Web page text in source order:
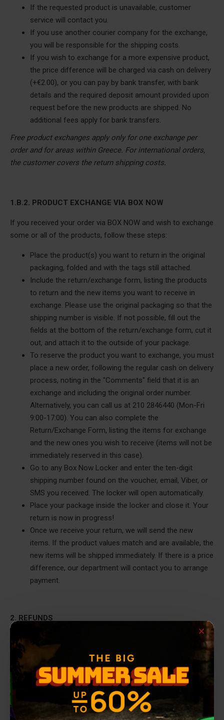
If the requested product is unavailable, customer
service will contact you.
If you use another courier company for the exchange,
you will be responsible for the shipping costs.
If you wish to exchange for a more expensive product,
the price difference will be charged via cash on delivery
(+€2.00), or you can pay by bank transfer, with bank
details and the required deposit amount provided upon
request before the new products are shipped. No
additional fees apply for bank transfers.
Free product exchanges apply only for one exchange per
order and for areas within Greece. For international orders,
the customer covers the return shipping costs.
1.B.2. PRODUCT EXCHANGE VIA BOX NOW
If you received your order via BOX NOW and wish to exchange
some or all of the products, follow these steps:
Place the product(s) you want to return in the original
packaging, folded and with the tags still attached.
Include the return/exchange form, listing the products
to return and the new items you want to receive in
exchange. Please use the original packaging so that the
shipping number is visible. If not possible, fill out the
fields at the bottom of the return/exchange form, cut it
out, and attach it to the outside of your package.
To reserve the product you want to exchange, you must
place a new order, following the regular cash on delivery
process, noting in the "Comments" field that it is an
exchange and including the original order number.
Alternatively, you can call us at 210 2846440 (Mon-Fri
9:00-17:00). You can also complete the
Return/Exchange Form, listing the items for exchange
and the new ones you wish to receive (items will not be
immediately reserved in this case).
Go to any Box Now Locker and enter the ten-digit
shipping number found on the voucher, email, Viber, or
SMS you received. The locker will open automatically.
Place your package inside the locker and close it. Your
return is now in progress!
Once we receive your return, we will send the new
items. If the product values match and are available, the
new items will be shipped immediately. If there is a price
difference, our department will contact you to arrange
payment.
2. REFUNDS
2.A. REFUNDS VIA COURIER (ELTA Door to Door, ACS,
Geniki Taxydromiki, or Easy Mail)
If you received your order via a partner courier company and
want a refund, follow these steps:
Complete the exchange/return form that was sent with
your order. You will need to fill out the products for